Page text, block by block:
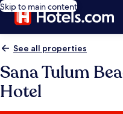
Skip to main content
See all properties
Sana Tulum
Hotel